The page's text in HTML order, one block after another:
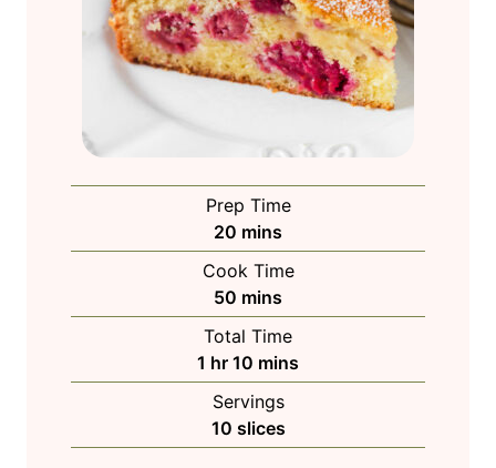
Prep Time
20 m
i
n
u
t
e
s
mins
Cook Time
50 m
i
n
u
t
e
s
mins
Total Time
1 h
o
u
hr 10 m
i
n
u
mins
Servings
10 slices